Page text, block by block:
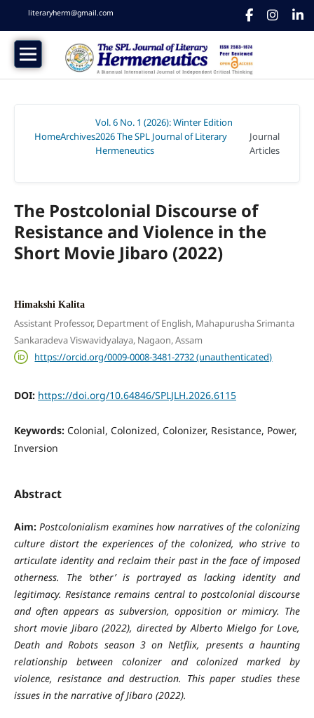
literaryherm@gmail.com
HomeArchives
Vol. 6 No. 1 (2026): Winter Edition
2026 The SPL Journal of Literary
Hermeneutics
Journal
Articles
The Postcolonial Discourse of
Resistance and Violence in the
Short Movie Jibaro (2022)
Himakshi Kalita
Assistant Professor, Department of English, Mahapurusha Srimanta
Sankaradeva Viswavidyalaya, Nagaon, Assam
https://orcid.org/0009-0008-3481-2732 (unauthenticated)
DOI: https://doi.org/10.64846/SPLJLH.2026.6115
Keywords: Colonial, Colonized, Colonizer, Resistance, Power,
Inversion
Abstract
Aim: Postcolonialism examines how narratives of the colonizing
culture distort the experiences of the colonized, who strive to
articulate identity and reclaim their past in the face of imposed
otherness. The ‘other’ is portrayed as lacking identity and
legitimacy. Resistance remains central to postcolonial discourse
and often appears as subversion, opposition or mimicry. The
short movie Jibaro (2022), directed by Alberto Mielgo for Love,
Death and Robots season 3 on Netflix, presents a haunting
relationship between colonizer and colonized marked by
violence, resistance and destruction. This paper studies these
issues in the narrative of Jibaro (2022).